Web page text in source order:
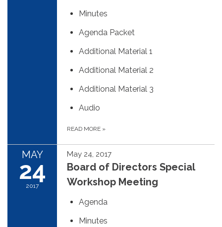
Minutes
Agenda Packet
Additional Material 1
Additional Material 2
Additional Material 3
Audio
READ MORE »
MAY
24
2017
May 24, 2017
Board of Directors Special
Workshop Meeting
Agenda
Minutes